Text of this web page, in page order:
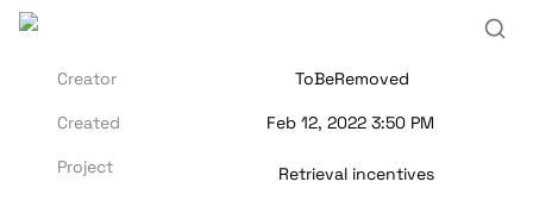
Creator ToBeRemoved
Created Feb 12, 2022 3:50 PM
Project Retrieval incentives